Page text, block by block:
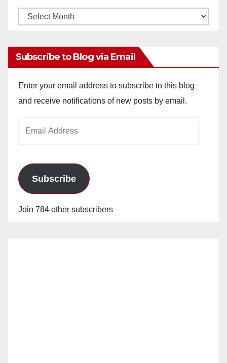
Monthly
Subscribe to Blog via Email
Enter your email address to subscribe to this blog
and receive notifications of new posts by email.
Subscribe
Join 784 other subscribers